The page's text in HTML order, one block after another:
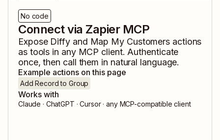
No code
Connect via Zapier MCP
Expose Diffyand Map My Customers actions
as tools in any MCP client. Authenticate
once, then call them in natural language.
Example actions on this page
Add Record to Group
Works with
Claude · ChatGPT · Cursor · any MCP-compatible client